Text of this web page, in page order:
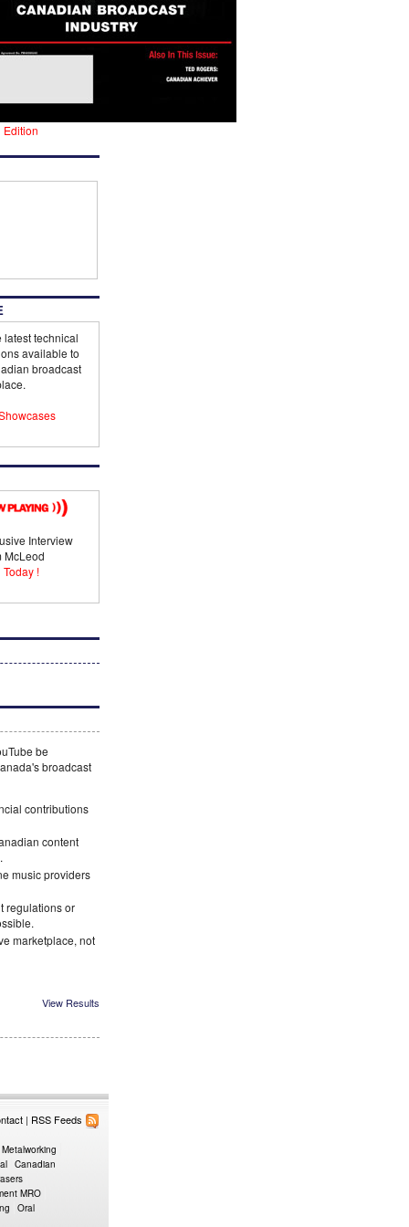
Edition
latest technical
available to
broadcast
Interview
McLeod
!
be
broadcast
contributions
content
music providers
regulations or
marketplace, not
View Results
| RSS Feeds
Canadian
MRO
Oral